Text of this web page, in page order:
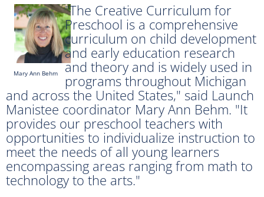
Mary Ann Behm
"The Creative Curriculum for
Preschool is a comprehensive
curriculum on child development
and early education research
and theory and is widely used in
programs throughout Michigan
and across the United States," said Launch
Manistee coordinator Mary Ann Behm. "It
provides our preschool teachers with
opportunities to individualize instruction to
meet the needs of all young learners
encompassing areas ranging from math to
technology to the arts."